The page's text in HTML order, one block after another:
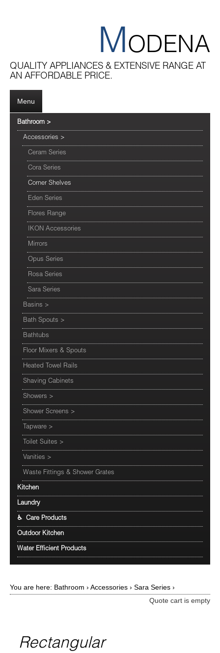
MODENA
QUALITY APPLIANCES & EXTENSIVE RANGE AT
AN AFFORDABLE PRICE.
Menu
Bathroom >
Accessories >
Ceram Series
Cora Series
Corner Shelves
Eden Series
Flores Range
IKON Accessories
Mirrors
Opus Series
Rosa Series
Sara Series
Basins >
Bath Spouts >
Bathtubs
Floor Mixers & Spouts
Heated Towel Rails
Shaving Cabinets
Showers >
Shower Screens >
Tapware >
Toilet Suites >
Vanities >
Waste Fittings & Shower Grates
Kitchen
Laundry
♿ Care Products
Outdoor Kitchen
Water Efficient Products
You are here: Bathroom › Accessories › Sara Series ›
Quote cart is empty
Rectangular